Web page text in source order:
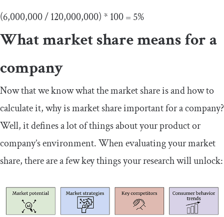
(6,000,000 / 120,000,000) * 100 = 5%
What market share means for a
company
Now that we know what the market share is and how to
calculate it, why is market share important for a company?
Well, it defines a lot of things about your product or
company’s environment. When evaluating your market
share, there are a few key things your research will unlock: